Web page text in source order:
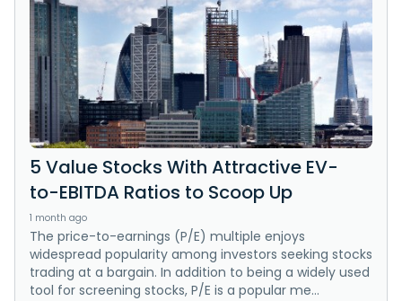
5 Value Stocks With Attractive EV-
to-EBITDA Ratios to Scoop Up
1 month ago
The price-to-earnings (P/E) multiple enjoys
widespread popularity among investors seeking stocks
trading at a bargain. In addition to being a widely used
tool for screening stocks, P/E is a popular me...